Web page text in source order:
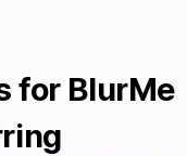
for BlurMe